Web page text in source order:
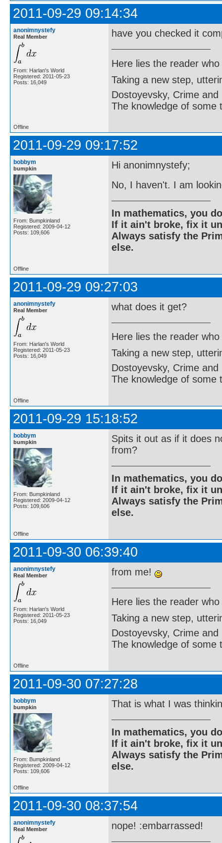
2011-09-29 09:14:34
anonimnystefy
Real Member
From: Harlan's World
Registered: 2011-05-23
Posts: 16,049
have you checked it
Here lies the reader
Taking a new step,
Dostoyevsky, Crime and
The knowledge of some
Offline
2011-09-29 09:17:52
bobbym
bumpkin
From: Bumpkinland
Registered: 2009-04-12
Posts: 109,606
Hi anonimnystefy;
No, I haven't. I am
In mathematics, you
If it ain't broke, fix it
Always satisfy the
else.
Offline
2011-09-29 09:27:03
anonimnystefy
Real Member
From: Harlan's World
Registered: 2011-05-23
Posts: 16,049
what does it get?
Here lies the reader
Taking a new step,
Dostoyevsky, Crime and
The knowledge of some
Offline
2011-09-29 15:18:52
bobbym
bumpkin
From: Bumpkinland
Registered: 2009-04-12
Posts: 109,606
Spits it out as if it does
from?
In mathematics, you
If it ain't broke, fix it
Always satisfy the
else.
Offline
2011-09-30 06:39:40
anonimnystefy
Real Member
From: Harlan's World
Registered: 2011-05-23
Posts: 16,049
from me!
Here lies the reader
Taking a new step,
Dostoyevsky, Crime and
The knowledge of some
Offline
2011-09-30 07:27:28
bobbym
bumpkin
From: Bumpkinland
Registered: 2009-04-12
Posts: 109,606
That is what I was
In mathematics, you
If it ain't broke, fix it
Always satisfy the
else.
Offline
2011-09-30 08:37:54
anonimnystefy
Real Member nope! :embarrassed!